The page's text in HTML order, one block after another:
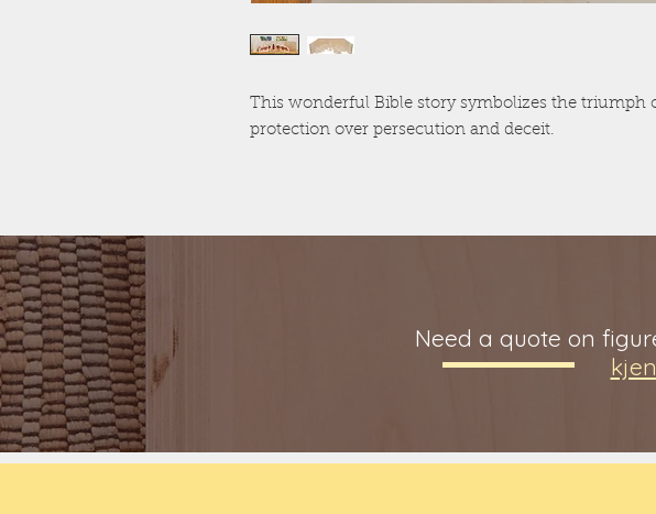
This wonderful Bible story symbolizes the triumph
protection over persecution and deceit.
Need a quote on